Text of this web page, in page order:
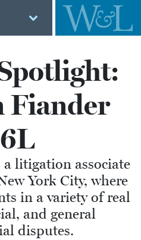
Fiander
litigation associate
York City, where
in a variety of real
and general
disputes.